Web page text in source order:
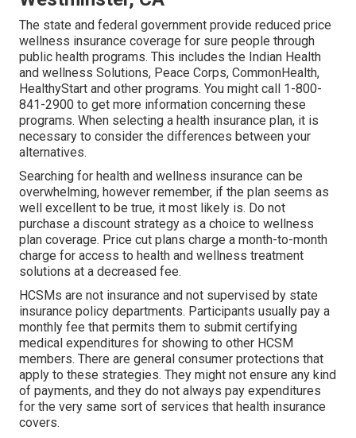
The state and federal government provide reduced price
wellness insurance coverage for sure people through
public health programs. This includes the Indian Health
and wellness Solutions, Peace Corps, CommonHealth,
HealthyStart and other programs. You might call 1-800-
841-2900 to get more information concerning these
programs. When selecting a health insurance plan, it is
necessary to consider the differences between your
alternatives.
Searching for health and wellness insurance can be
overwhelming, however remember, if the plan seems as
well excellent to be true, it most likely is. Do not
purchase a discount strategy as a choice to wellness
plan coverage. Price cut plans charge a month-to-month
charge for access to health and wellness treatment
solutions at a decreased fee.
HCSMs are not insurance and not supervised by state
insurance policy departments. Participants usually pay a
monthly fee that permits them to submit certifying
medical expenditures for showing to other HCSM
members. There are general consumer protections that
apply to these strategies. They might not ensure any kind
of payments, and they do not always pay expenditures
for the very same sort of services that health insurance
covers.